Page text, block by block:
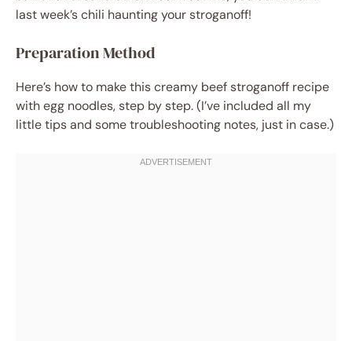
last week’s chili haunting your stroganoff!
Preparation Method
Here’s how to make this creamy beef stroganoff recipe
with egg noodles, step by step. (I’ve included all my
little tips and some troubleshooting notes, just in case.)